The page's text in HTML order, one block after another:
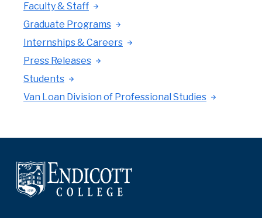
Faculty & Staff
Graduate Programs
Internships & Careers
Press Releases
Students
Van Loan Division of Professional Studies